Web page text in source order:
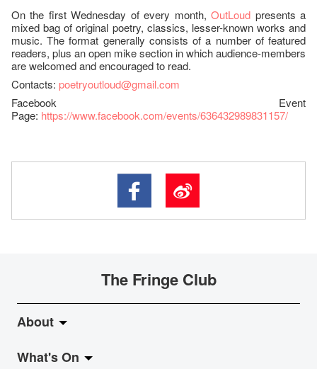
On the first Wednesday of every month,OutLoud presents a
mixed bag of original poetry, classics, lesser-known works and
music. The format generally consists of a number of featured
readers, plus an open mike section in which audience-members
are welcomed and encouraged to read.
Contacts: poetryoutloud@gmail.com
Facebook Event
Page: https://www.facebook.com/events/636432989831157/
The Fringe Club
About
About Fringe Club
What's On